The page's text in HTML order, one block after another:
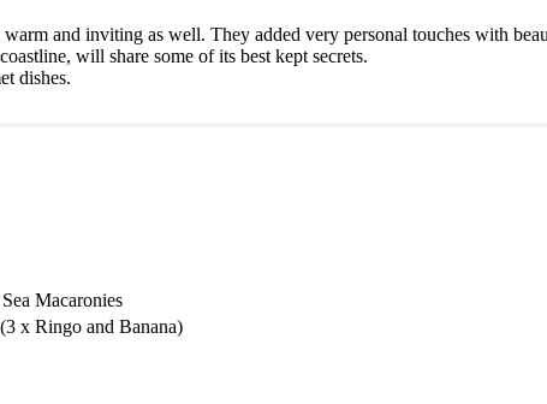
and inviting as well. They added very personal touches with
will share some of its best kept secrets.
dishes.
Macaronies
x Ringo and Banana)